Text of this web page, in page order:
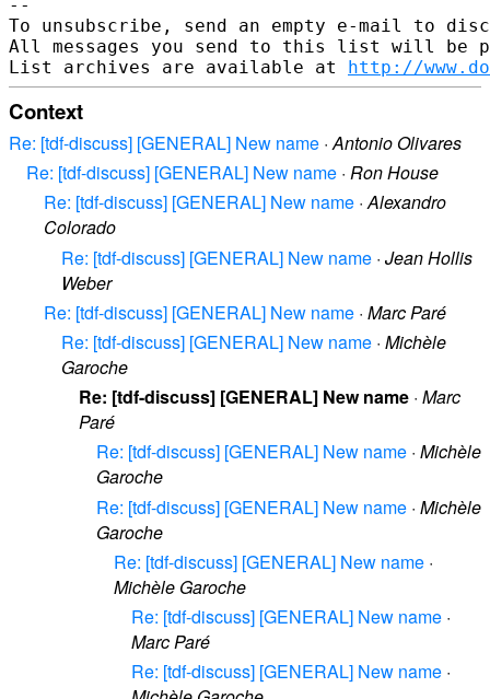
--
To unsubscribe, send an empty e-mail to
All messages you send to this list will be
List archives are available at http://
Context
Re: [tdf-discuss] [GENERAL] New name ·Antonio Olivares
Re: [tdf-discuss] [GENERAL] New name · Ron House
Re: [tdf-discuss] [GENERAL] New name ·Alexandro
Colorado
Re: [tdf-discuss] [GENERAL] New name · Jean Hollis
Weber
Re: [tdf-discuss] [GENERAL] New name · Marc Paré
Re: [tdf-discuss] [GENERAL] New name · Michèle
Garoche
Re: [tdf-discuss] [GENERAL] New name · Marc
Paré
Re: [tdf-discuss] [GENERAL] New name · Michèle
Garoche
Re: [tdf-discuss] [GENERAL] New name · Michèle
Garoche
Re: [tdf-discuss] [GENERAL] New name ·
Michèle Garoche
Re: [tdf-discuss] [GENERAL] New name ·
Marc Paré
Re: [tdf-discuss] [GENERAL] New name ·